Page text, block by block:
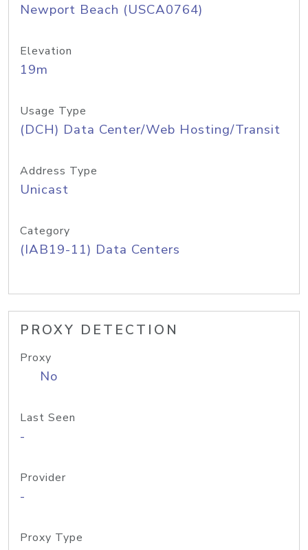
Newport Beach (USCA0764)
Elevation
19m
Usage Type
(DCH) Data Center/Web Hosting/Transit
Address Type
Unicast
Category
(IAB19-11) Data Centers
PROXY DETECTION
Proxy
No
Last Seen
-
Provider
-
Proxy Type